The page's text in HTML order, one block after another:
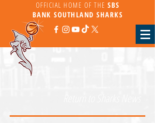
OFFICIAL HOME OF THE SBS
BANKSOUTHLAND SHARKS